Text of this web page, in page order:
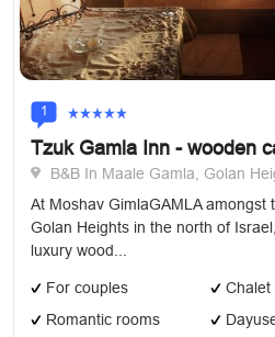
1
Tzuk Gamla Inn - wooden
B&B In Maale Gamla, Golan
At Moshav GimlaGAMLA amongst
Golan Heights in the north of
luxury wood...
For couples
Chalet
Romantic rooms